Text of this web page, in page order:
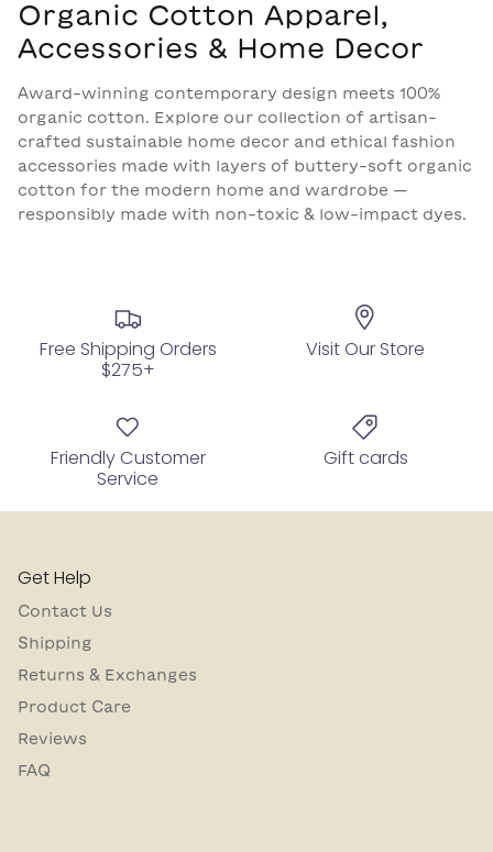
Organic Cotton Apparel,
Accessories & Home Decor
Award-winning contemporary design meets 100%
organic cotton. Explore our collection of artisan-
crafted sustainable home decor and ethical fashion
accessories made with layers of buttery-soft organic
cotton for the modern home and wardrobe —
responsibly made with non-toxic & low-impact dyes.
Free Shipping Orders
$275+
Visit Our Store
Friendly Customer
Service
Gift cards
Get Help
Contact Us
Shipping
Returns & Exchanges
Product Care
Reviews
FAQ